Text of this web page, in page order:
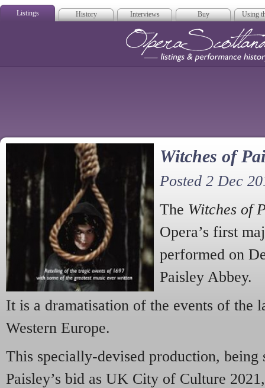
Listings History Interviews Buy Using
Witches of
Posted 2 Dec
The Witches of
Opera’s first
performed on
Paisley Abbey.
It is a dramatisation of the events of the
Western Europe.
This specially-devised production, being
Paisley’s bid as UK City of Culture